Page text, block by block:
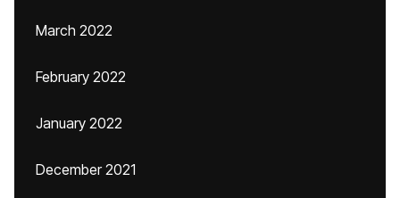
March 2022
February 2022
January 2022
December 2021